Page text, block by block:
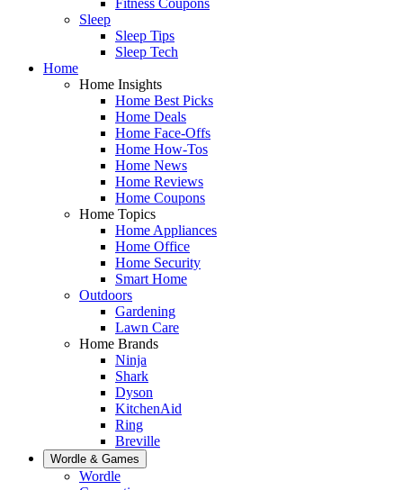
Sleep
Sleep Tips
Sleep Tech
Home
Home Insights
Home Best Picks
Home Deals
Home Face-Offs
Home How-Tos
Home News
Home Reviews
Home Coupons
Home Topics
Home Appliances
Home Office
Home Security
Smart Home
Outdoors
Gardening
Lawn Care
Home Brands
Ninja
Shark
Dyson
KitchenAid
Ring
Breville
Wordle & Games
Wordle